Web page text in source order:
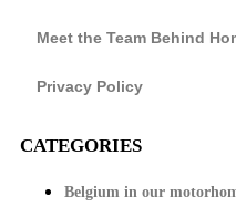
Meet the Team Behind
Privacy Policy
CATEGORIES
Belgium in our